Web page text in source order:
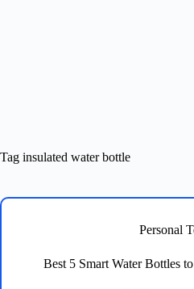
Tag insulated water bottle
Personal
Best 5 Smart Water Bottles